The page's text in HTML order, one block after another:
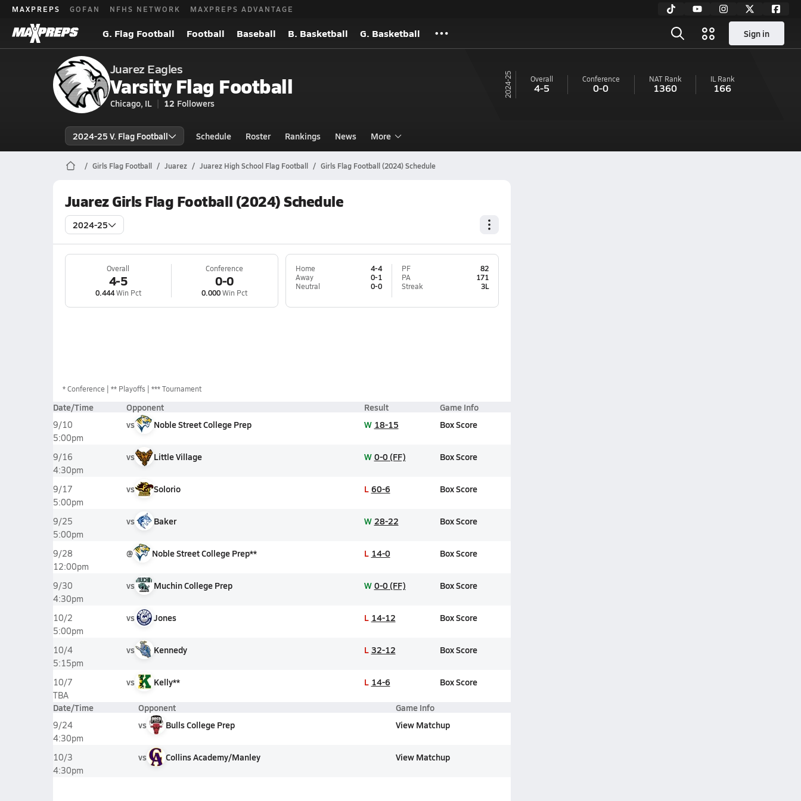
MAXPREPS GOFAN NFHS NETWORK MAXPREPS ADVANTAGE
G. Flag Football Football Baseball B. Basketball G. Basketball Sign in
Juarez Eagles
Varsity Flag Football
Chicago, IL 12 Followers
24-25 Overall
4-5
Conference
0-0
NAT Rank
1360
IL Rank
166
2024-25 V. Flag Football Schedule Roster Rankings News More
Girls Flag Football Juarez Juarez High School Flag Football Girls Flag Football (2024) Schedule
Juarez Girls Flag Football (2024) Schedule
2024-25
Overall
4-5
0.444Win Pct
Conference
0-0
0.000Win Pct
Home
4-4
Away
0-1
Neutral
0-0
PF
82
PA
171
Streak
3L
*Conference ** Playoffs *** Tournament
Date/Time Opponent Result Game Info
9/10
5:00pm
vs Noble Street College Prep W 18-15 Box Score
9/16
4:30pm
vs Little Village W 0-0 (FF) Box Score
9/17
5:00pm
vs Solorio L 60-6 Box Score
9/25
5:00pm
vs Baker W 28-22 Box Score
9/28
12:00pm
@ Noble Street College Prep** L 14-0 Box Score
9/30
4:30pm
vs Muchin College Prep W 0-0 (FF) Box Score
10/2
5:00pm
vs Jones L 14-12 Box Score
10/4
5:15pm
vs Kennedy L 32-12 Box Score
10/7
TBA
vs Kelly** L 14-6 Box Score
Date/Time Opponent Game Info
9/24
4:30pm
vs Bulls College Prep View Matchup
10/3
4:30pm
vs Collins Academy/Manley View Matchup